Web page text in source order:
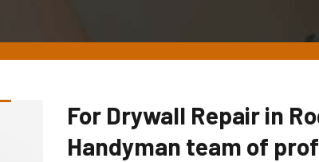
For Drywall Repair in
Handyman team of